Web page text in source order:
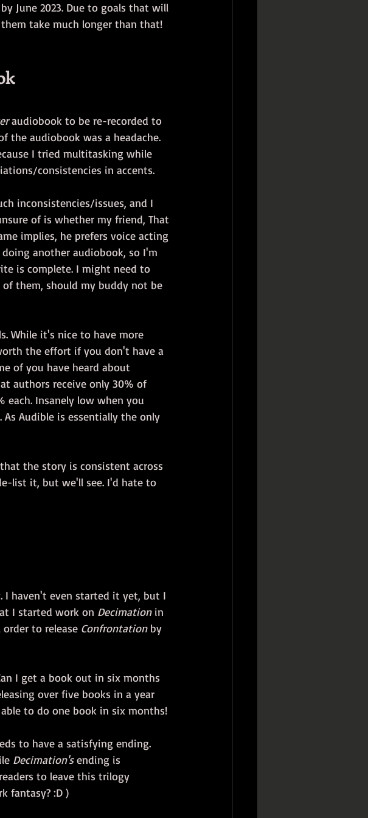
June 2023. Due to goals that will
take much longer than that!
audiobook to be re-recorded to
audiobook was a headache.
I tried multitasking while
consistencies in accents.
inconsistencies/issues, and I
of is whether my friend, That
implies, he prefers voice acting
another audiobook, so I'm
is complete. I might need to
them, should my buddy not be
While it's nice to have more
the effort if you don't have a
of you have heard about
authors receive only 30% of
Insanely low when you
Audible is essentially the only
the story is consistent across
list it, but we'll see. I'd hate to
I haven't even started it yet, but I
I started work on Decimation in
to release Confrontation by
I get a book out in six months
over five books in a year
to do one book in six months!
to have a satisfying ending.
Decimation's ending is
to leave this trilogy
fantasy? :D )